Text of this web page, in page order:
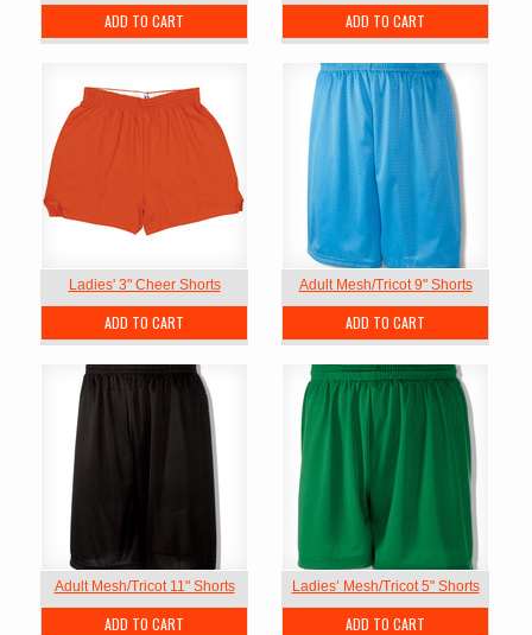
ADD TO CART ADD TO CART
Ladies' 3" Cheer Shorts
ADD TO CART
Adult Mesh/Tricot 9" Shorts
ADD TO CART
Adult Mesh/Tricot 11" Shorts
ADD TO CART
Ladies’ Mesh/Tricot 5" Shorts
ADD TO CART